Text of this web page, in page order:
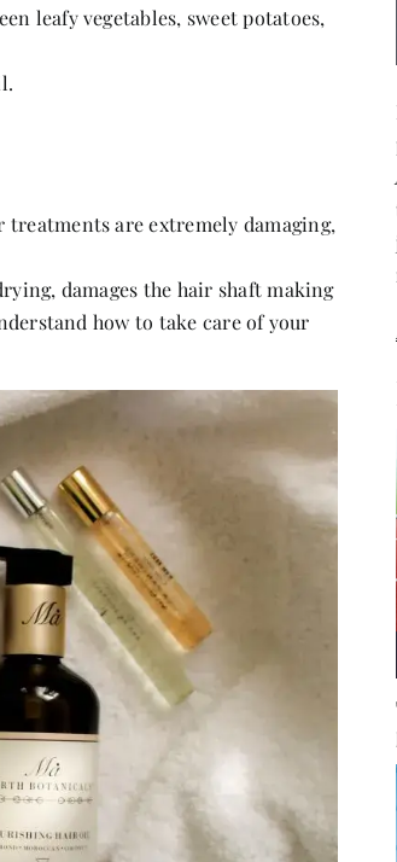
leafy vegetables, sweet potatoes,
are extremely damaging,
damages the hair shaft making
how to take care of your